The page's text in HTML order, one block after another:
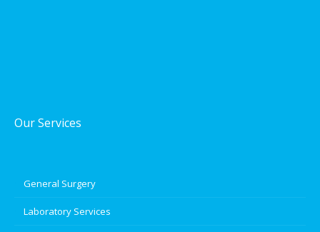
Our Services
General Surgery
Laboratory Services